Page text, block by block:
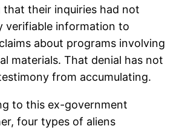
that their inquiries had not
verifiable information to
about programs involving
materials. That denial has not
from accumulating.
to this ex-government
four types of aliens